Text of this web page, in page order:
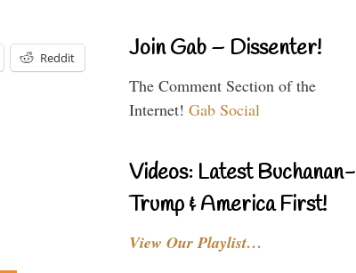
Reddit Join Gab – Dissenter!
The Comment Section of the
Internet! Gab Social
Videos: Latest Buchanan-
Trump & America First!
View Our Playlist…